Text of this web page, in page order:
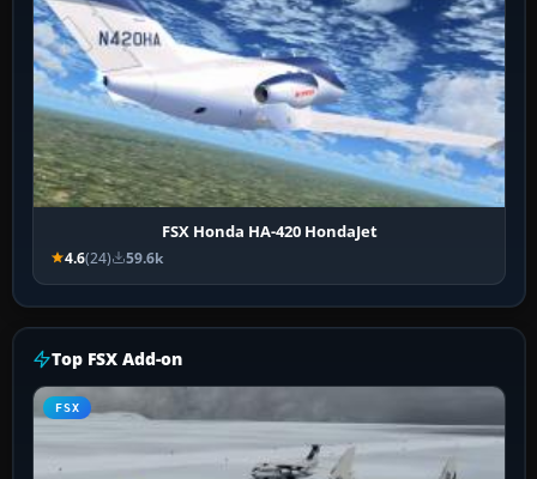
FSX Honda HA-420 HondaJet
4.6(24) 59.6k
Top FSX Add-on
FSX